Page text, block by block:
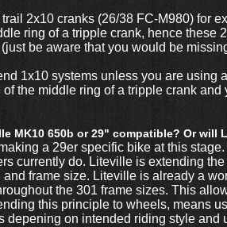
2x10 cranks (26/38 FC-M980) for
ring of a tripple crank, hence
be aware that you would be
1x10 systems unless you are using
the middle ring of a tripple crank
MK10 650b or 29" compatible? Or will
a 29er specific bike at this
currently do. Liteville is extending
and frame size. Liteville is already a
the 301 frame sizes. This
this principle to wheels, means
depening on intended riding style